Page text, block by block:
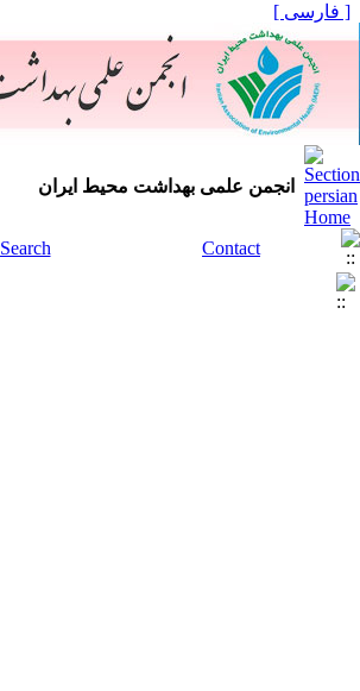
[ فارسی ]
انجمن علمی بهداشت محیط ایران
Search Contact